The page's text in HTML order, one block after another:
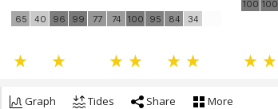
65 40 96 99 77 74 100 95 84 34
100 100
Graph Tides Share More